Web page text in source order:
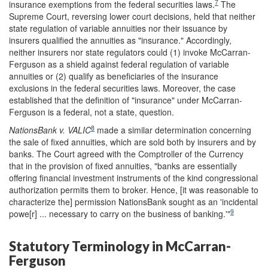
insurance exemptions from the federal securities laws.7 The
Supreme Court, reversing lower court decisions, held that neither
state regulation of variable annuities nor their issuance by
insurers qualified the annuities as "insurance." Accordingly,
neither insurers nor state regulators could (1) invoke McCarran-
Ferguson as a shield against federal regulation of variable
annuities or (2) qualify as beneficiaries of the insurance
exclusions in the federal securities laws. Moreover, the case
established that the definition of "insurance" under McCarran-
Ferguson is a federal, not a state, question.
NationsBank v. VALIC8 made a similar determination concerning
the sale of fixed annuities, which are sold both by insurers and by
banks. The Court agreed with the Comptroller of the Currency
that in the provision of fixed annuities, "banks are essentially
offering financial investment instruments of the kind congressional
authorization permits them to broker. Hence, [it was reasonable to
characterize the] permission NationsBank sought as an 'incidental
powe[r] ... necessary to carry on the business of banking.'"9
Statutory Terminology in McCarran-
Ferguson